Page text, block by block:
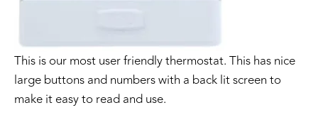
This is our most user friendly thermostat. This has nice
large buttons and numbers with a back lit screen to
make it easy to read and use.